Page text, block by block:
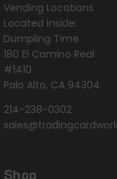
Vending Locations
Located inside:
Dumpling Time
180 El Camino Real
#1410
Palo Alto, CA 94304
214-238-0302
Shop